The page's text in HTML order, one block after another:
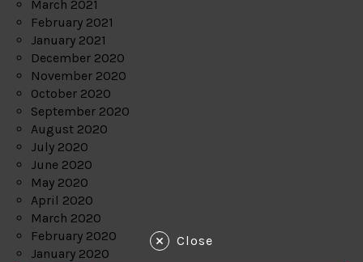
March 2021
February 2021
January 2021
December 2020
November 2020
October 2020
September 2020
August 2020
July 2020
June 2020
May 2020
April 2020
March 2020
February 2020
January 2020
Close